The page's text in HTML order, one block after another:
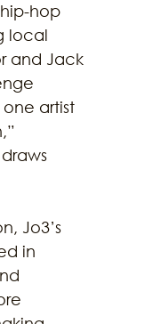
hop
local
and Jack
one artist
Jo3’s
in